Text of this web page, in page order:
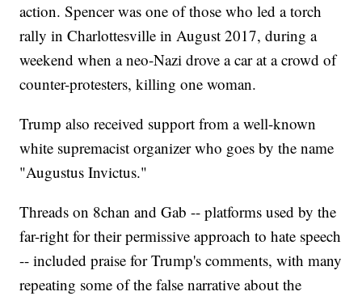
action. Spencer was one of those who led a torch
rally in Charlottesville in August 2017, during a
weekend when a neo-Nazi drove a car at a crowd of
counter-protesters, killing one woman.
Trump also received support from a well-known
white supremacist organizer who goes by the name
"Augustus Invictus."
Threads on 8chan and Gab -- platforms used by the
far-right for their permissive approach to hate speech
-- included praise for Trump's comments, with many
repeating some of the false narrative about the